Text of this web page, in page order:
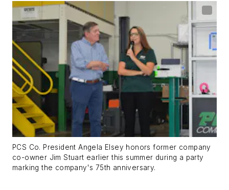
PCS Co. President Angela Elsey honors former company
co-owner Jim Stuart earlier this summer during a party
marking the company's 75th anniversary.